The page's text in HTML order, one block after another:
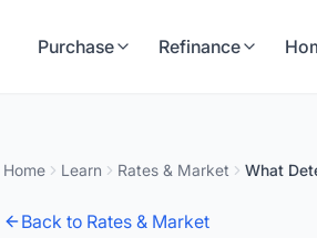
Purchase Refinance
Home Learn Rates & Market What
Back to Rates & Market